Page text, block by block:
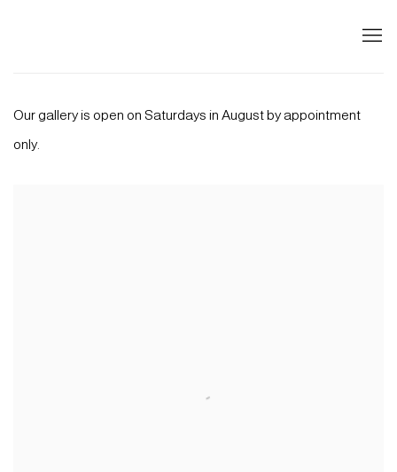
Our gallery is open on Saturdays in August by appointment
only.